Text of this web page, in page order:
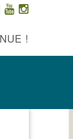
FACEBOOK
YOUTUBE
!